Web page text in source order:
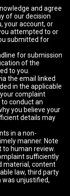
and agree
of our decision
your account, or
attempted to or
submitted for
for submission
of the
to you.
the email linked
in the applicable
complaint
conduct an
you believe your
details may
in a non-
manner. Note
human review.
sufficiently
material, content
law, third party
was unjustified,